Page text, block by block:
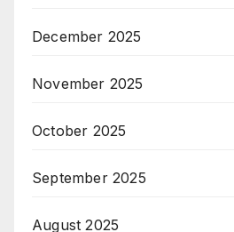
December 2025
November 2025
October 2025
September 2025
August 2025